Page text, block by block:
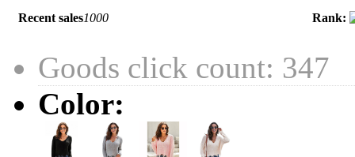
Recent sales1000 Rank:
Goods click count: 347
Color: